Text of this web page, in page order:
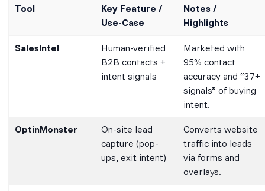
Tool
Key Feature /
Use-Case
Notes /
Highlights
SalesIntel
Human-verified
B2B contacts +
intent signals
Marketed with
95% contact
accuracy and “37+
signals” of buying
intent.
OptinMonster
On-site lead
capture (pop-
ups, exit intent)
Converts website
traffic into leads
via forms and
overlays.